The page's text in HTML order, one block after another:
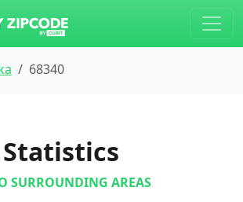
68340
SURROUNDING AREAS